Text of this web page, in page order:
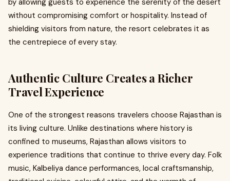
by allowing guests to experience the serenity of the desert
without compromising comfort or hospitality. Instead of
shielding visitors from nature, the resort celebrates it as
the centrepiece of every stay.
Authentic Culture Creates a Richer
Travel Experience
One of the strongest reasons travelers choose Rajasthan is
its living culture. Unlike destinations where history is
confined to museums, Rajasthan allows visitors to
experience traditions that continue to thrive every day. Folk
music, Kalbeliya dance performances, local craftsmanship,